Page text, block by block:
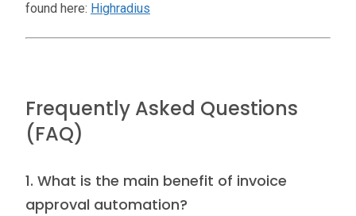
found here: Highradius
Frequently Asked Questions
(FAQ)
1. What is the main benefit of invoice
approval automation?